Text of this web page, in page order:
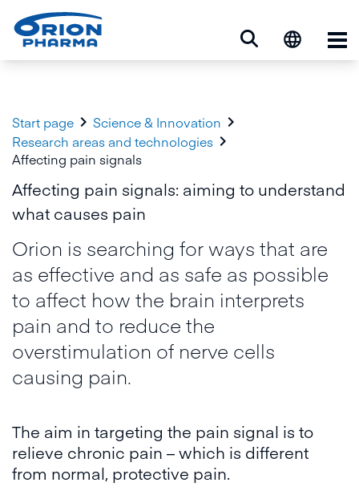
Start page  Science & Innovation 
Research areas and technologies 
Affecting pain signals
Affecting pain signals: aiming to understand
what causes pain
Orion is searching for ways that are
as effective and as safe as possible
to affect how the brain interprets
pain and to reduce the
overstimulation of nerve cells
causing pain.
The aim in targeting the pain signal is to
relieve chronic pain – which is different
from normal, protective pain.